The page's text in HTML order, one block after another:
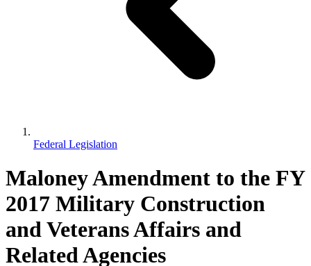
Federal Legislation
Maloney Amendment to the FY
2017 Military Construction
and Veterans Affairs and
Related Agencies